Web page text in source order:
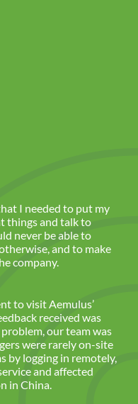
I needed to put my
things and talk to
never be able to
and to make
company.
to visit Aemulus’
received was
our team was
were rarely on-site
by logging in remotely,
and affected
in China.